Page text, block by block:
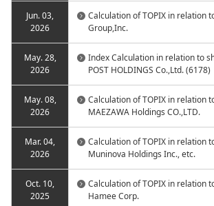
Jun. 03,
2026
Calculation of TOPIX in relation
Group,Inc.
May. 28,
2026
Index Calculation in relation to
POST HOLDINGS Co.,Ltd. (6178)
May. 08,
2026
Calculation of TOPIX in relation
MAEZAWA Holdings CO.,LTD.
Mar. 04,
2026
Calculation of TOPIX in relation
Muninova Holdings Inc., etc.
Oct. 10,
2025
Calculation of TOPIX in relation
Hamee Corp.